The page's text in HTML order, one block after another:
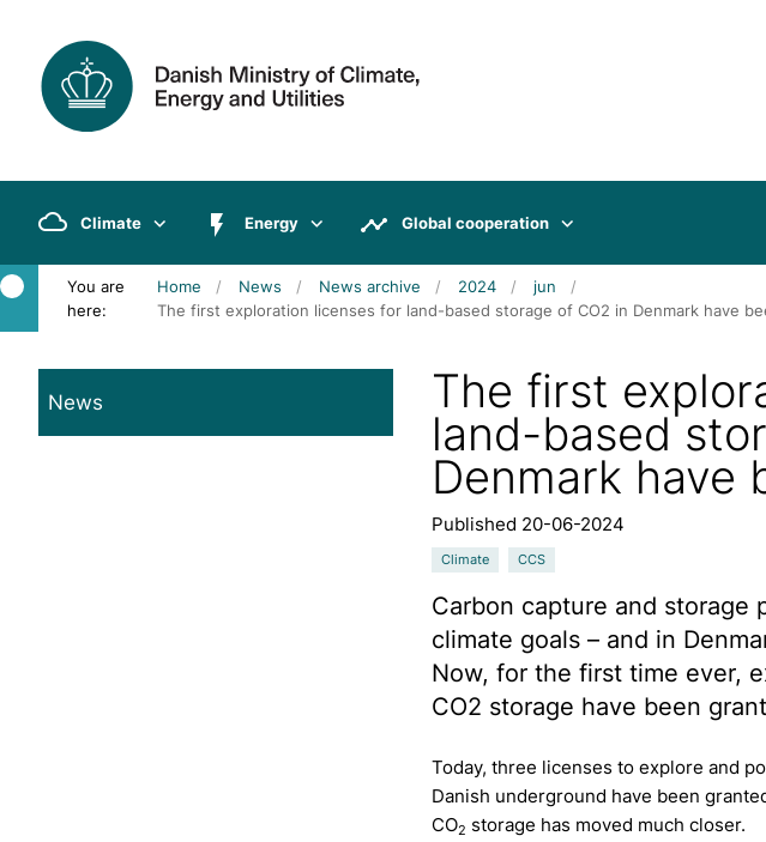
Climate Energy Global cooperation
You are
here:
Home News News archive 2024
jun
The first exploration licenses for land-based storage of CO2 in Denmark have
News The first
land-based
Denmark have
Published 20-06-2024
Climate CCS
Carbon capture and storage
climate goals – and in
Now, for the first time ever,
CO2 storage have been
Today, three licenses to explore and
Danish underground have been
CO2 storage has moved much closer.